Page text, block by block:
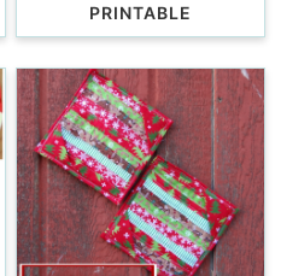
PRINTABLE